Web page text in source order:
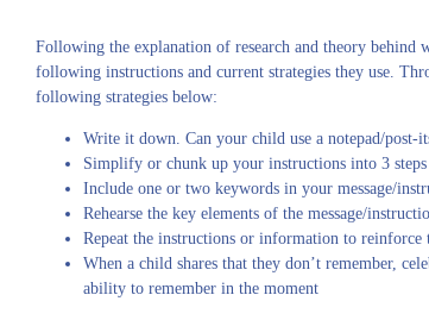
Following the explanation of research and theory behind
following instructions and current strategies they use.
following strategies below:
Write it down. Can your child use a notepad/post-
Simplify or chunk up your instructions into 3
Include one or two keywords in your message/
Rehearse the key elements of the message/
Repeat the instructions or information to reinforce
When a child shares that they don’t remember,
ability to remember in the moment